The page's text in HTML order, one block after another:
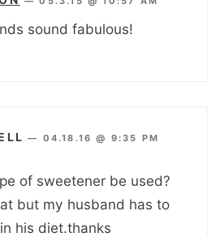
sound fabulous!
— 04.18.16 @ 9:35 PM
of sweetener be used?
but my husband has to
his diet.thanks